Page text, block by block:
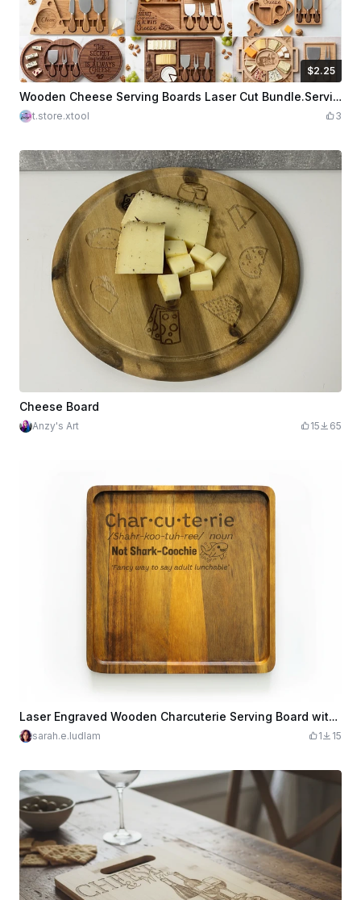
$2.25
$2.25
Credits225Wooden Cheese Serving Boards Laser Cut Bundle.Serving Trays Laser Cut. Kitchen SVG. Home Decor
t.store.xtool 3
Cheese Board
Anzy's Art 15 65
Laser Engraved Wooden Charcuterie Serving Board with Funny Text
sarah.e.ludlam 1 15